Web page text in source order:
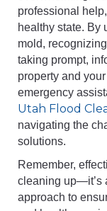
professional
healthy state. By
mold,
taking prompt,
property and
emergency
Utah Flood
navigating the
solutions.
Remember,
cleaning up—it’s
approach to